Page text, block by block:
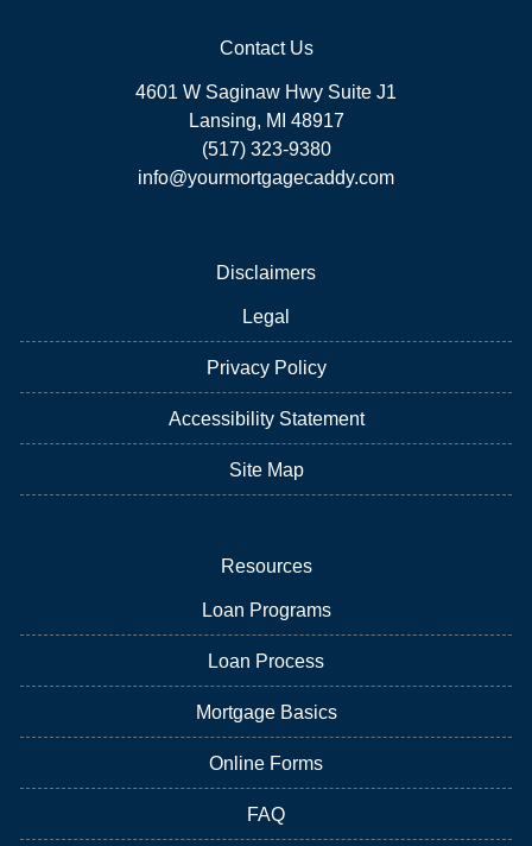
Contact Us
4601 W Saginaw Hwy Suite J1
Lansing, MI 48917
(517) 323-9380
info@yourmortgagecaddy.com
Disclaimers
Legal
Privacy Policy
Accessibility Statement
Site Map
Resources
Loan Programs
Loan Process
Mortgage Basics
Online Forms
FAQ